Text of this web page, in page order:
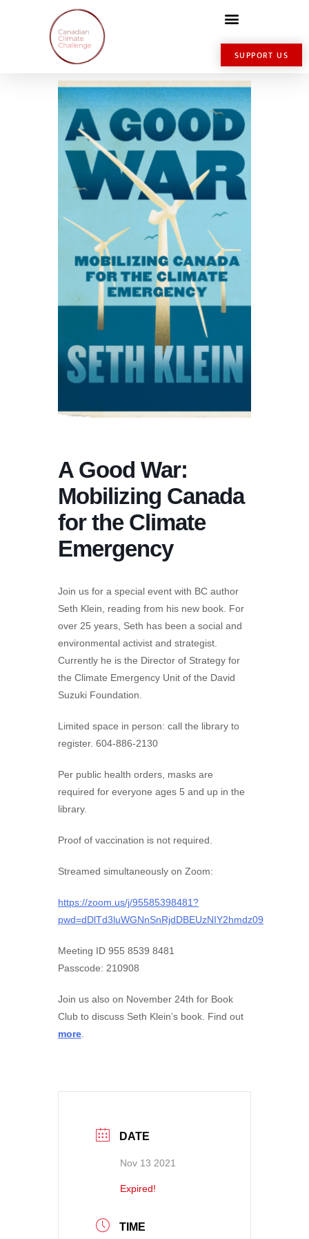
SUPPORT US
A Good War:
Mobilizing Canada
for the Climate
Emergency
Join us for a special event with BC author
Seth Klein, reading from his new book. For
over 25 years, Seth has been a social and
environmental activist and strategist.
Currently he is the Director of Strategy for
the Climate Emergency Unit of the David
Suzuki Foundation.
Limited space in person: call the library to
register. 604-886-2130
Per public health orders, masks are
required for everyone ages 5 and up in the
library.
Proof of vaccination is not required.
Streamed simultaneously on Zoom:
https://zoom.us/j/95585398481?
pwd=dDlTd3luWGNnSnRjdDBEUzNIY2hmdz09
Meeting ID 955 8539 8481
Passcode: 210908
Join us also on November 24th for Book
Club to discuss Seth Klein’s book. Find out
more.
DATE
Nov 13 2021
Expired!
TIME